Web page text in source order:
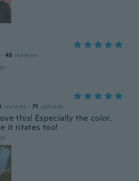
· 43 reviews
reviews · 71 uploads
this! Especially the color.
it ritates too!